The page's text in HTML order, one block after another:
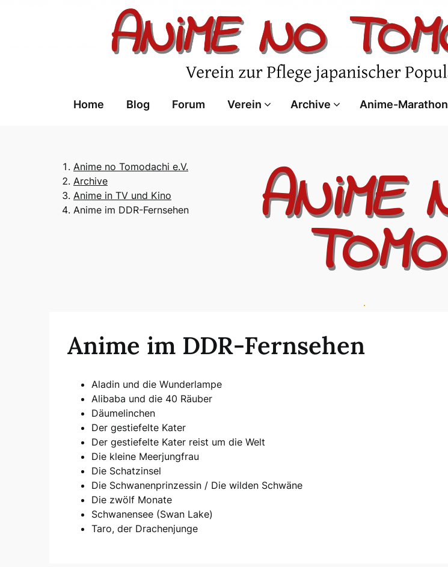
Home Blog Forum Verein Archive Anime-Marathon
Anime no Tomodachi e.V.
Archive
Anime in TV und Kino
Anime im DDR-Fernsehen
Anime im DDR-Fernsehen
Aladin und die Wunderlampe
Alibaba und die 40 Räuber
Däumelinchen
Der gestiefelte Kater
Der gestiefelte Kater reist um die Welt
Die kleine Meerjungfrau
Die Schatzinsel
Die Schwanenprinzessin / Die wilden Schwäne
Die zwölf Monate
Schwanensee (Swan Lake)
Taro, der Drachenjunge